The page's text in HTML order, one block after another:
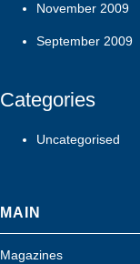
November 2009
September 2009
Categories
Uncategorised
MAIN
Magazines